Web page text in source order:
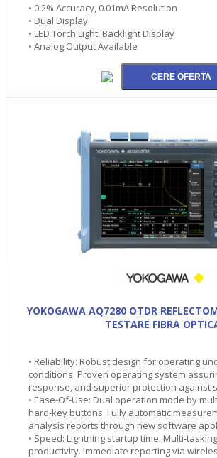
• 0.2% Accuracy, 0.01mA Resolution
• Dual Display
• LED Torch Light, Backlight Display
• Analog Output Available
YOKOGAWA AQ7280 OTDR
TESTARE FIBRA
• Reliability: Robust design for operating
conditions. Proven operating system
response, and superior protection against
• Ease-Of-Use: Dual operation mode by
hard-key buttons. Fully automatic
analysis reports through new software
• Speed: Lightning startup time. Multi-
productivity. Immediate reporting via